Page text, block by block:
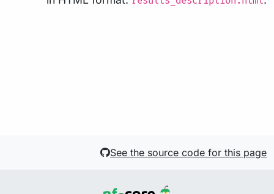
See the source code for this page